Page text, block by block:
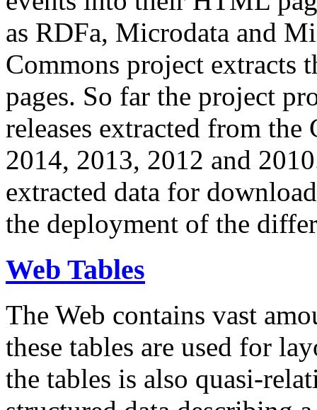
as RDFa, Microdata and
Commons project extracts
pages. So far the project
releases extracted from
2014, 2013, 2012 and
extracted data for
the deployment of the
Web Tables
The Web contains vast
these tables are used for
the tables is also quasi-